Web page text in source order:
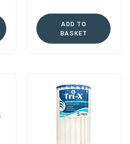
ADD TO
BASKET